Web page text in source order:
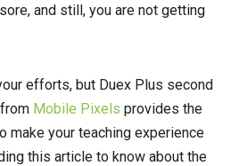
and still, you are not getting
efforts, but Duex Plus second
Mobile Pixels provides the
make your teaching experience
this article to know about the